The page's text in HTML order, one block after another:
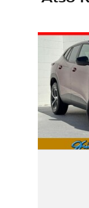
Slide 1 of 6